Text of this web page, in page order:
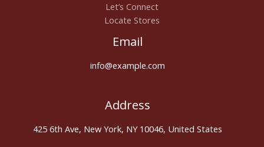
Let’s Connect
Locate Stores
Email
info@example.com
Address
425 6th Ave, New York, NY 10046, United States